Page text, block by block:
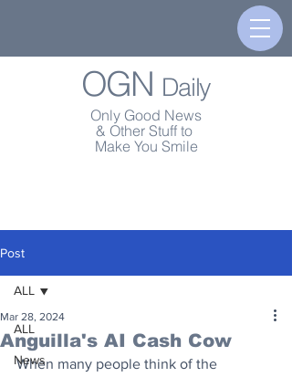
OGN Daily
Only Good News
& Other Stuff to
Make You Smile
Post
ALL
News
ALL
Anguilla's AI Cash Cow
Mar 28, 2024
When many people think of the